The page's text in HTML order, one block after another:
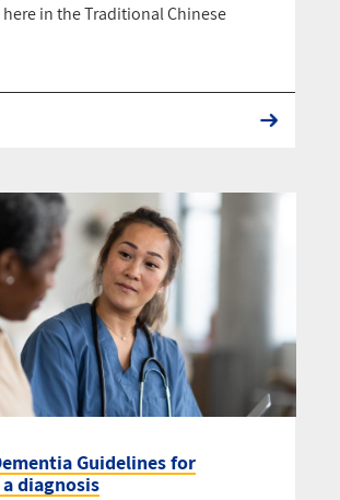
in the Traditional Chinese
Guidelines for
diagnosis